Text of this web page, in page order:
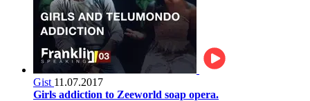
Gist 11.07.2017
Girls addiction to Zeeworld soap opera.